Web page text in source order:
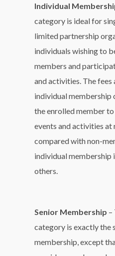
Individual
category is ideal for
limited partnership
individuals wishing to
members and
and activities. The
individual membership
the enrolled member
events and activities at
compared with non-
individual membership
others.
Senior Membership –
category is exactly the
membership, except